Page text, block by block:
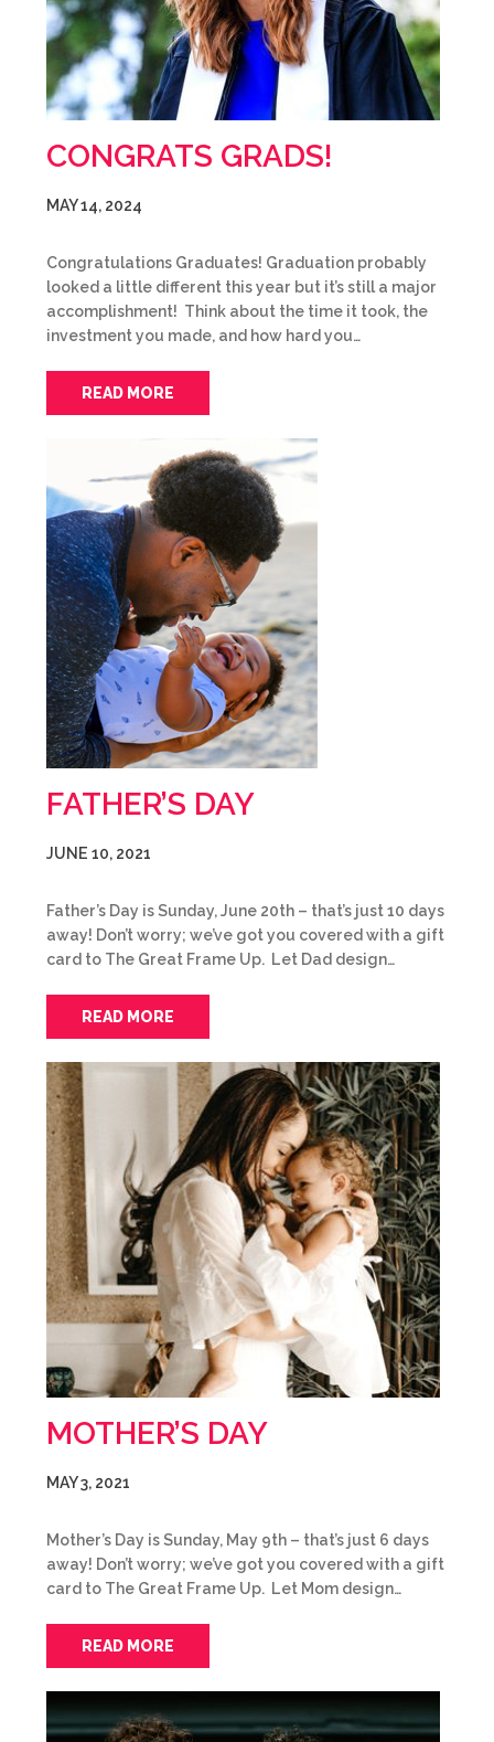
CONGRATS GRADS!
MAY 14, 2024
Congratulations Graduates! Graduation probably
looked a little different this year but it’s still a major
accomplishment! Think about the time it took, the
investment you made, and how hard you…
READ MORE
FATHER’S DAY
JUNE 10, 2021
Father’s Day is Sunday, June 20th – that’s just 10 days
away! Don’t worry; we’ve got you covered with a gift
card to The Great Frame Up. Let Dad design…
READ MORE
MOTHER’S DAY
MAY 3, 2021
Mother’s Day is Sunday, May 9th – that’s just 6 days
away! Don’t worry; we’ve got you covered with a gift
card to The Great Frame Up. Let Mom design…
READ MORE